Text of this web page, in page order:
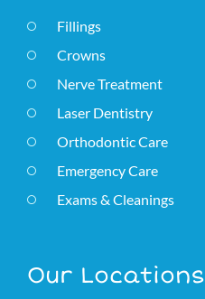
Fillings
Crowns
Nerve Treatment
Laser Dentistry
Orthodontic Care
Emergency Care
Exams & Cleanings
Our Locations